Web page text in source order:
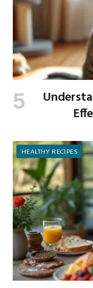
HEALTHY RECIPES